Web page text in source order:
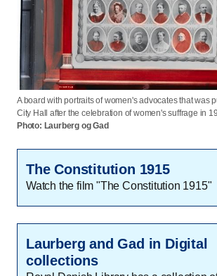
A board with portraits of women's advocates that was
City Hall after the celebration of women's suffrage in
Photo: Laurberg og Gad
The Constitution 1915
Watch the film "The Constitution 1915"
Laurberg and Gad in Digital
collections